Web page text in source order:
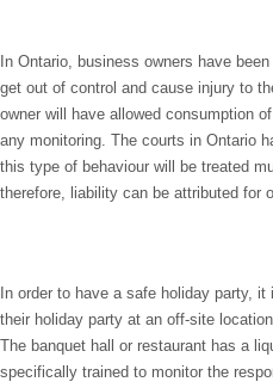
In Ontario, business owners have
get out of control and cause injury to
owner will have allowed consumption
any monitoring. The courts in Ontario
this type of behaviour will be treated
therefore, liability can be attributed for
In order to have a safe holiday party,
their holiday party at an off-site
The banquet hall or restaurant has a
specifically trained to monitor the